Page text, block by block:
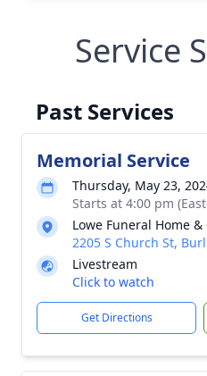
Service
Past Services
Memorial Service
Thursday, May 23,
Starts at 4:00 pm
Lowe Funeral Home
2205 S Church St,
Livestream
Click to watch
Get Directions